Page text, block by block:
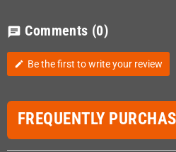
chat Comments (0)
edit Be the first to write your review
FREQUENTLY